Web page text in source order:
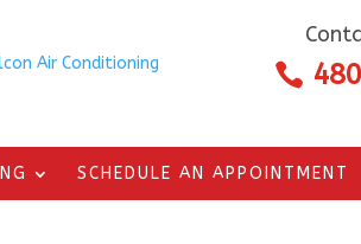

SCHEDULE AN APPOINTMENT